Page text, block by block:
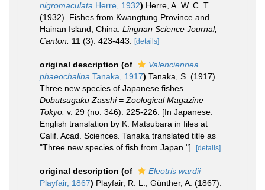
nigromaculata Herre, 1932) Herre, A. W. C. T.
(1932). Fishes from Kwangtung Province and
Hainan Island, China. Lingnan Science Journal,
Canton. 11 (3): 423-443. [details]
original description (of
Valenciennea
phaeochalina Tanaka, 1917) Tanaka, S. (1917).
Three new species of Japanese fishes.
Dobutsugaku Zasshi = Zoological Magazine
Tokyo. v. 29 (no. 346): 225-226. [In Japanese.
English translation by K. Matsubara in files at
Calif. Acad. Sciences. Tanaka translated title as
"Three new species of fish from Japan."].
[details]
original description (of
Eleotris wardii
Playfair, 1867) Playfair, R. L.; Günther, A. (1867).